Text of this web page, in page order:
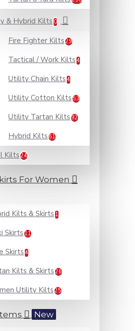
& Hybrid Kilts 0
Fire Fighter Kilts 29
Tactical / Work Kilts 4
Utility Chain Kilts 4
Utility Cotton Kilts 53
Utility Tartan Kilts 92
Hybrid Kilts 61
Kilts24
For Women
Kilts & Skirts 1
Skirts11
Skirts4
Kilts & Skirts 26
Utility Kilts 25
New